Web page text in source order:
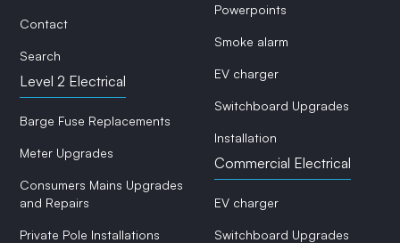
Contact
Search
Level 2 Electrical
Barge Fuse Replacements
Meter Upgrades
Consumers Mains Upgrades
and Repairs
Private Pole Installations
Powerpoints
Smoke alarm
EV charger
Switchboard Upgrades
Installation
Commercial Electrical
EV charger
Switchboard Upgrades